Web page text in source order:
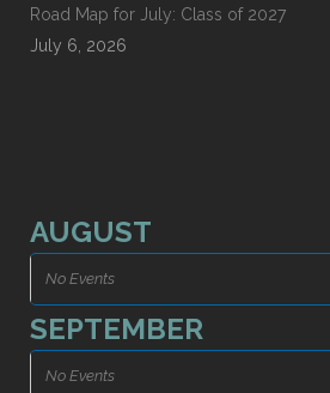
Road Map for July: Class of 2027
July 6, 2026
AUGUST
No Events
SEPTEMBER
No Events